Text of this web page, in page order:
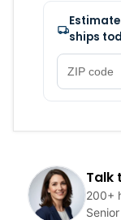
Talk
200+
ships